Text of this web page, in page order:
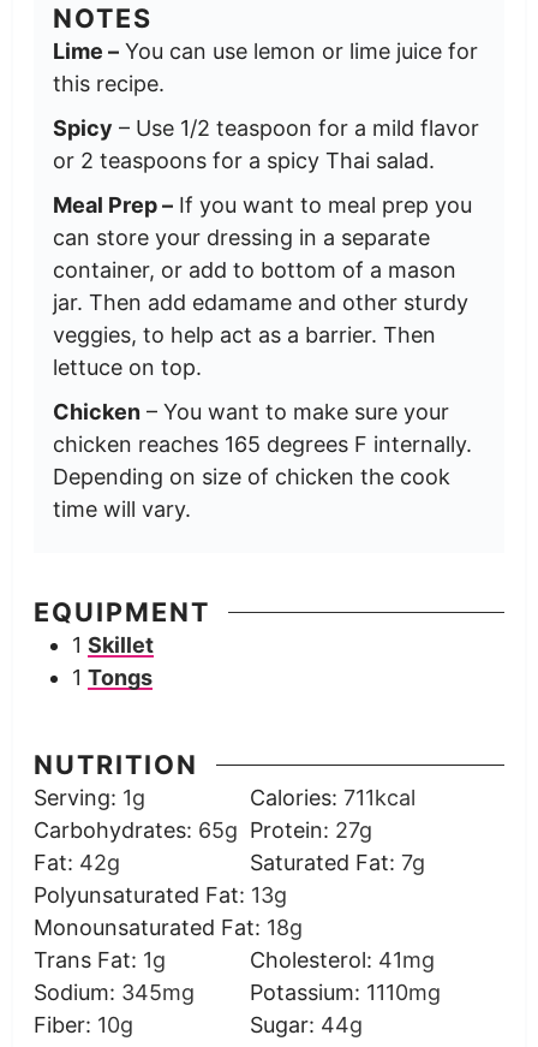
NOTES
Lime –You can use lemon or lime juice for
this recipe.
Spicy – Use 1/2 teaspoon for a mild flavor
or 2 teaspoons for a spicy Thai salad.
Meal Prep –If you want to meal prep you
can store your dressing in a separate
container, or add to bottom of a mason
jar. Then add edamame and other sturdy
veggies, to help act as a barrier. Then
lettuce on top.
Chicken– You want to make sure your
chicken reaches 165 degrees F internally.
Depending on size of chicken the cook
time will vary.
EQUIPMENT
1 Skillet
1 Tongs
NUTRITION
Serving: 1g Calories: 711kcal
Carbohydrates: 65g Protein: 27g
Fat: 42g Saturated Fat: 7g
Polyunsaturated Fat: 13g
Monounsaturated Fat: 18g
Trans Fat: 1g Cholesterol: 41mg
Sodium: 345mg Potassium: 1110mg
Fiber: 10g Sugar: 44g